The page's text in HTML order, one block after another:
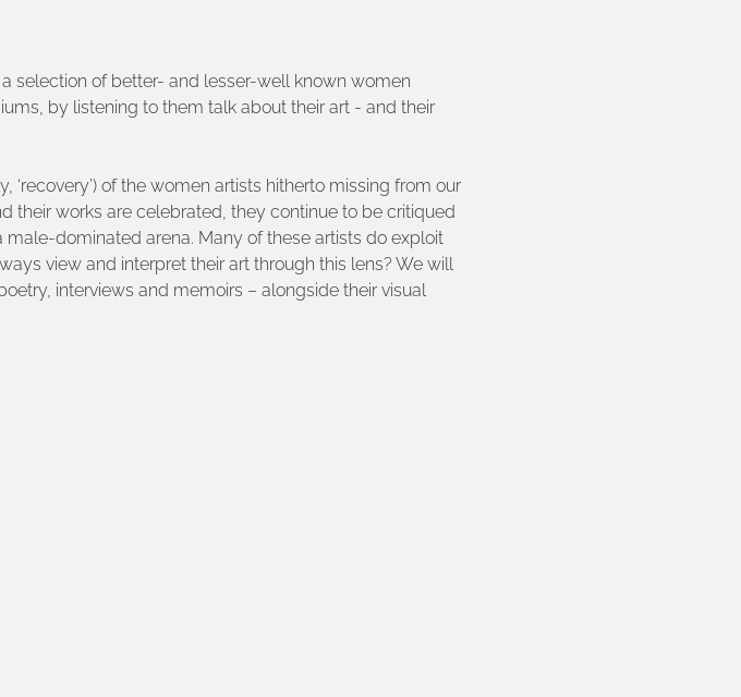
selection of better- and lesser-well known women
by listening to them talk about their art - and their
‘recovery’) of the women artists hitherto missing from our
their works are celebrated, they continue to be critiqued
dominated arena. Many of these artists do exploit
view and interpret their art through this lens? We will
interviews and memoirs – alongside their visual